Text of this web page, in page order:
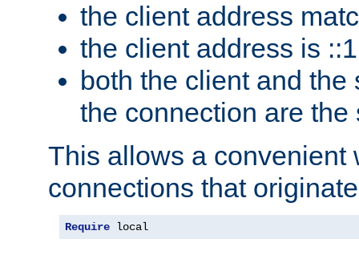
the client address
the client address is ::1
both the client and
the connection are the
This allows a convenient
connections that
Require local